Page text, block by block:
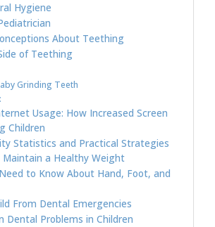
Hygiene
About Teething
of Teething
Grinding Teeth
Usage: How Increased Screen
Children
Statistics and Practical Strategies
Maintain a Healthy Weight
to Know About Hand, Foot, and
From Dental Emergencies
Dental Problems in Children